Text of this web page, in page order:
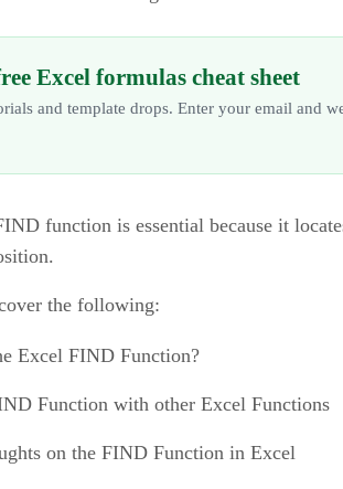
Excel formulas cheat sheet
and template drops. Enter your email and
function is essential because it
the following:
Excel FIND Function?
Function with other Excel Functions
on the FIND Function in Excel